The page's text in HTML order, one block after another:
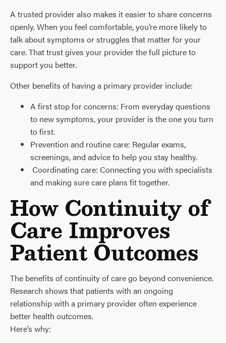
A trusted provider also makes it easier to share concerns
openly. When you feel comfortable, you’re more likely to
talk about symptoms or struggles that matter for your
care. That trust gives your provider the full picture to
support you better.
Other benefits of having a primary provider include:
A first stop for concerns: From everyday questions
to new symptoms, your provider is the one you turn
to first.
Prevention and routine care: Regular exams,
screenings, and advice to help you stay healthy.
Coordinating care: Connecting you with specialists
and making sure care plans fit together.
How Continuity of
Care Improves
Patient Outcomes
The benefits of continuity of care go beyond convenience.
Research shows that patients with an ongoing
relationship with a primary provider often experience
better health outcomes.
Here’s why: